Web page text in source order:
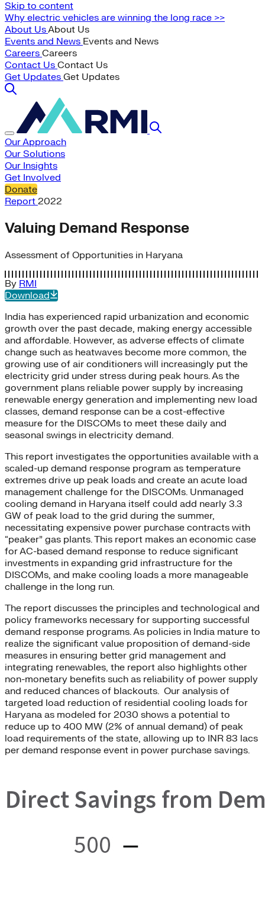
Skip to content
Why electric vehicles are winning the long race >>
About UsAbout Us
Events and News Events and News
Careers Careers
Contact Us Contact Us
Get Updates Get Updates
Our Approach
Our Solutions
Our Insights
Get Involved
Donate
Report 2022
Valuing Demand Response
Assessment of Opportunities in Haryana
By RMI
Download
India has experienced rapid urbanization and economic
growth over the past decade, making energy accessible
and affordable. However, as adverse effects of climate
change such as heatwaves become more common, the
growing use of air conditioners will increasingly put the
electricity grid under stress during peak hours. As the
government plans reliable power supply by increasing
renewable energy generation and implementing new load
classes, demand response can be a cost-effective
measure for the DISCOMs to meet these daily and
seasonal swings in electricity demand.
This report investigates the opportunities available with a
scaled-up demand response program as temperature
extremes drive up peak loads and create an acute load
management challenge for the DISCOMs. Unmanaged
cooling demand in Haryana itself could add nearly 3.3
GW of peak load to the grid during the summer,
necessitating expensive power purchase contracts with
“peaker” gas plants. This report makes an economic case
for AC-based demand response to reduce significant
investments in expanding grid infrastructure for the
DISCOMs, and make cooling loads a more manageable
challenge in the long run.
The report discusses the principles and technological and
policy frameworks necessary for supporting successful
demand response programs. As policies in India mature to
realize the significant value proposition of demand-side
measures in ensuring better grid management and
integrating renewables, the report also highlights other
non-monetary benefits such as reliability of power supply
and reduced chances of blackouts. Our analysis of
targeted load reduction of residential cooling loads for
Haryana as modeled for 2030 shows a potential to
reduce up to 400 MW (2% of annual demand) of peak
load requirements of the state, allowing up to INR 83 lacs
per demand response event in power purchase savings.